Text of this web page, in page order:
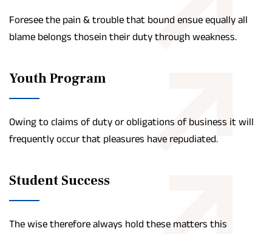
Foresee the pain & trouble that bound ensue equally all
blame belongs thosein their duty through weakness.
Youth Program
Owing to claims of duty or obligations of business it will
frequently occur that pleasures have repudiated.
Student Success
The wise therefore always hold these matters this